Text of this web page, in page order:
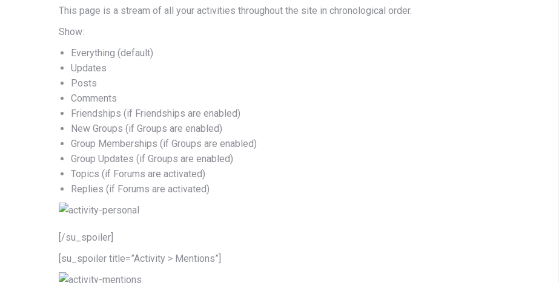
This page is a stream of all your activities throughout the site in chronological order.
Show:
Everything (default)
Updates
Posts
Comments
Friendships (if Friendships are enabled)
New Groups (if Groups are enabled)
Group Memberships (if Groups are enabled)
Group Updates (if Groups are enabled)
Topics (if Forums are activated)
Replies (if Forums are activated)
[/su_spoiler]
[su_spoiler title=”Activity > Mentions”]